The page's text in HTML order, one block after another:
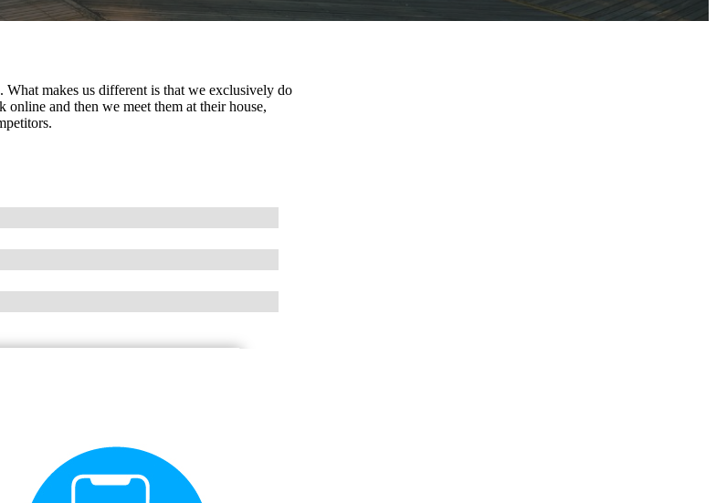
makes us different is that we exclusively do
online and then we meet them at their house,